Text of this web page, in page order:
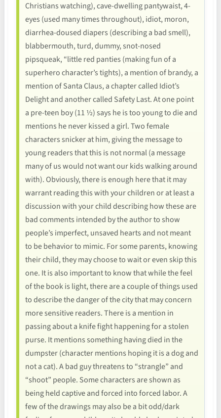
Christians watching), cave-dwelling pantywaist, 4-
eyes (used many times throughout), idiot, moron,
diarrhea-doused diapers (describing a bad smell),
blabbermouth, turd, dummy, snot-nosed
pipsqueak, “little red panties (making fun of a
superhero character’s tights), a mention of brandy, a
mention of Santa Claus, a chapter called Idiot’s
Delight and another called Safety Last. At one point
a pre-teen boy (11 ½) says he is too young to die and
mentions he never kissed a girl. Two female
characters snicker at him, giving the message to
young readers that this is not normal (a message
many of us would not want our kids walking around
with). Obviously, there is enough here that it may
warrant reading this with your children or at least a
discussion with your child describing how these are
bad comments intended by the author to show
people’s imperfect, unsaved hearts and not meant
to be behavior to mimic. For some parents, knowing
their child, they may choose to wait or even skip this
one. It is also important to know that while the feel
of the book is light, there are a couple of things used
to describe the danger of the city that may concern
more sensitive readers. There is a mention in
passing about a knife fight happening for a stolen
purse. It mentions something having died in the
dumpster (character mentions hoping it is a dog and
not a cat). A bad guy threatens to “strangle” and
“shoot” people. Some characters are shown as
being held captive and forced into forced labor. A
few of the drawings may also be a bit odd/dark